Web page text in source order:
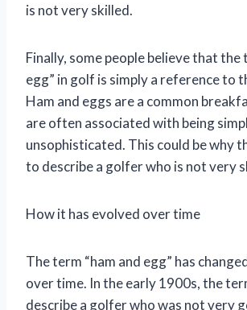
is not very skilled.
Finally, some people believe that the
egg” in golf is simply a reference to
Ham and eggs are a common
are often associated with being
unsophisticated. This could be why
to describe a golfer who is not very
How it has evolved over time
The term “ham and egg” has
over time. In the early 1900s, the
describe a golfer who was not very